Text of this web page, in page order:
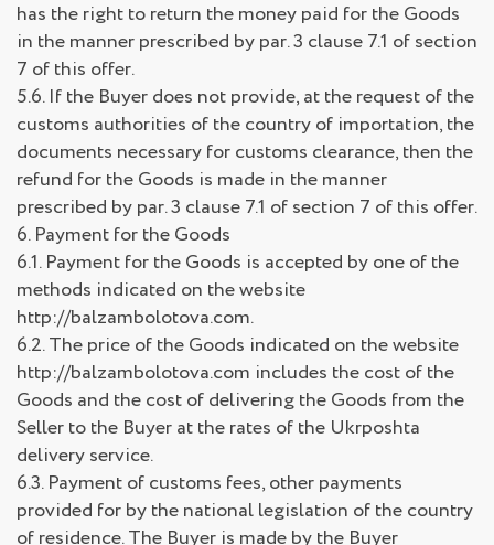
has the right to return the money paid for the Goods
in the manner prescribed by par. 3 clause 7.1 of section
7 of this offer.
5.6. If the Buyer does not provide, at the request of the
customs authorities of the country of importation, the
documents necessary for customs clearance, then the
refund for the Goods is made in the manner
prescribed by par. 3 clause 7.1 of section 7 of this offer.
6. Payment for the Goods
6.1. Payment for the Goods is accepted by one of the
methods indicated on the website
http://balzambolotova.com.
6.2. The price of the Goods indicated on the website
http://balzambolotova.com includes the cost of the
Goods and the cost of delivering the Goods from the
Seller to the Buyer at the rates of the Ukrposhta
delivery service.
6.3. Payment of customs fees, other payments
provided for by the national legislation of the country
of residence. The Buyer is made by the Buyer